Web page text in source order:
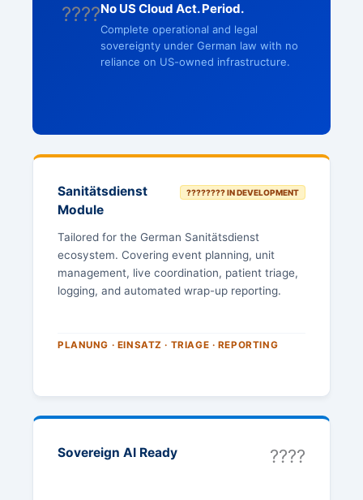
????No US Cloud Act. Period.
Complete operational and legal
sovereignty under German law with no
reliance on US-owned infrastructure.
Sanitätsdienst
Module
???????? IN DEVELOPMENT
Tailored for the German Sanitätsdienst
ecosystem. Covering event planning, unit
management, live coordination, patient triage,
logging, and automated wrap-up reporting.
PLANUNG · EINSATZ · TRIAGE · REPORTING
Sovereign AI Ready ????